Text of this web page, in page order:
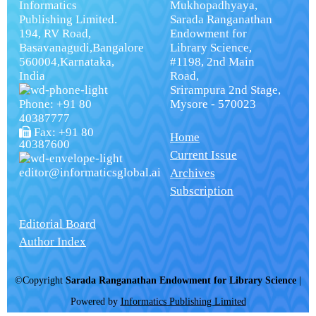
Informatics
Publishing Limited.
194, RV Road,
Basavanagudi,Bangalore
560004,Karnataka,
India
Phone: +91 80
40387777
Fax: +91 80
40387600
editor@informaticsglobal.ai
Mukhopadhyaya,
Sarada Ranganathan
Endowment for
Library Science,
#1198, 2nd Main
Road,
Srirampura 2nd Stage,
Mysore - 570023
Home
Current Issue
Archives
Subscription
Editorial Board
Author Index
©Copyright Sarada Ranganathan Endowment for Library Science
Powered by Informatics Publishing Limited